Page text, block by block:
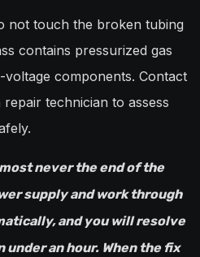
not touch the broken tubing
contains pressurized gas
components. Contact
technician to assess
never the end of the
supply and work through
and you will resolve
an hour. When the fix